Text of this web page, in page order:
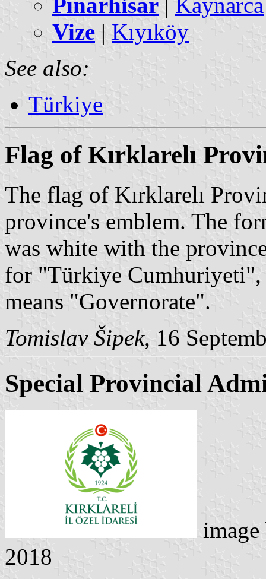
Vize | Kıyıköy
See also:
Türkiye
Flag of Kırklarelı
The flag of Kırklarelı
province's emblem. The
was white with the
for "Türkiye
means "Governorate".
Tomislav Šipek, 16
Special Provincial
2018